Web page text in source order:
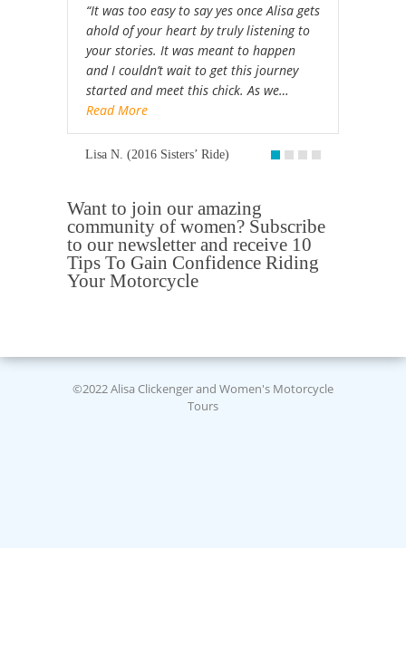
“It was too easy to say yes once Alisa gets
ahold of your heart by truly listening to
your stories. It was meant to happen
and I couldn’t wait to get this journey
started and meet this chick. As we…
Read More
Lisa N. (2016 Sisters’ Ride)
Want to join our amazing
community of women? Subscribe
to our newsletter and receive 10
Tips To Gain Confidence Riding
Your Motorcycle
©2022 Alisa Clickenger and Women's Motorcycle
Tours